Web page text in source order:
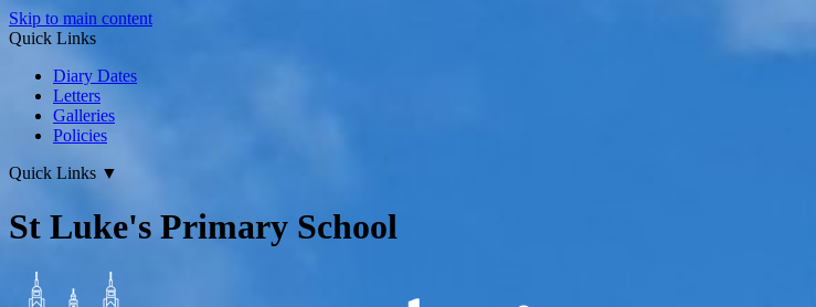
Skip to main content
Quick Links
Diary Dates
Letters
Galleries
Policies
Quick Links ▼
St Luke's Primary School